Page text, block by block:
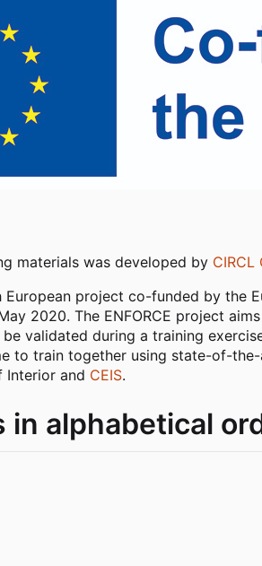
materials was developed by
European project co-funded by the
2020. The ENFORCE project
validated during a training
to train together using state-of-
Interior and CEIS.
in alphabetical